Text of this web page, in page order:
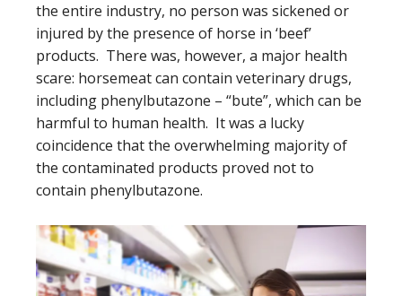
the entire industry, no person was sickened or
injured by the presence of horse in ‘beef’
products. There was, however, a major health
scare: horsemeat can contain veterinary drugs,
including phenylbutazone – “bute”, which can be
harmful to human health. It was a lucky
coincidence that the overwhelming majority of
the contaminated products proved not to
contain phenylbutazone.